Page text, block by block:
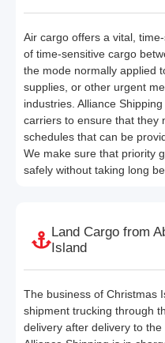
Air cargo offers a vital,
of time-sensitive cargo
the mode normally applied
supplies, or other urgent
industries. Alliance
carriers to ensure that they
schedules that can be
We make sure that priority
safely without taking long
Land Cargo from
Island
The business of Christmas
shipment trucking through
delivery after delivery to